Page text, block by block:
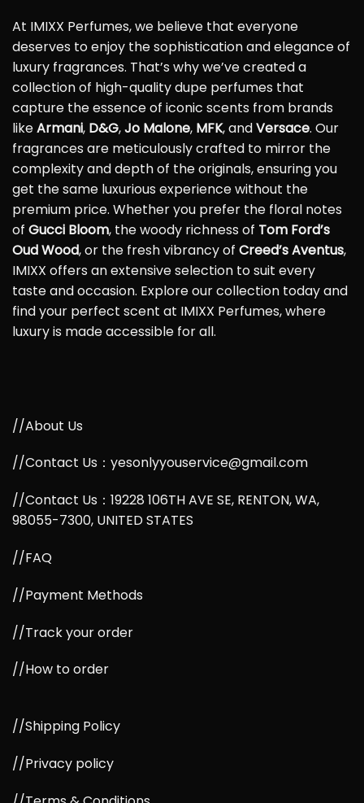
At IMIXX Perfumes, we believe that everyone
deserves to enjoy the sophistication and elegance of
luxury fragrances. That’s why we’ve created a
collection of high-quality dupe perfumes that
capture the essence of iconic scents from brands
likeArmani, D&G,Jo Malone, MFK, andVersace. Our
fragrances are meticulously crafted to mirror the
complexity and depth of the originals, ensuring you
get the same luxurious experience without the
premium price. Whether you prefer the floral notes
of Gucci Bloom, the woody richness of Tom Ford’s
Oud Wood, or the fresh vibrancy of Creed’s Aventus,
IMIXX offers an extensive selection to suit every
taste and occasion. Explore our collection today and
find your perfect scent at IMIXX Perfumes, where
luxury is made accessible for all.
//About Us
//Contact Us：yesonlyyouservice@gmail.com
//Contact Us：19228 106TH AVE SE, RENTON, WA,
98055-7300, UNITED STATES
//FAQ
//Payment Methods
//Track your order
//How to order
//Shipping Policy
//Privacy policy